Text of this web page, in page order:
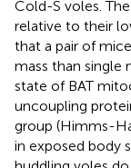
Cold-S voles.
relative to their
that a pair of
mass than single
state of BAT
uncoupling
group (Himms-
in exposed body